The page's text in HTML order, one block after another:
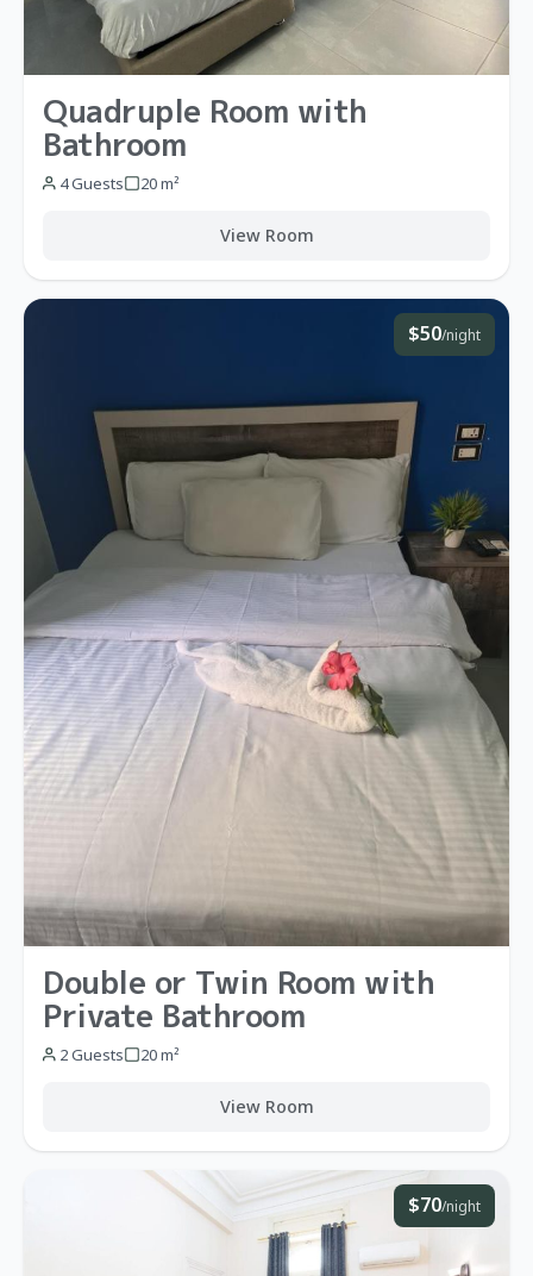
Quadruple Room with
Bathroom
4 Guests 20 m²
View Room
$50/night
Double or Twin Room with
Private Bathroom
2 Guests 20 m²
View Room
$70/night